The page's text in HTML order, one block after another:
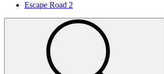
Escape Road 2